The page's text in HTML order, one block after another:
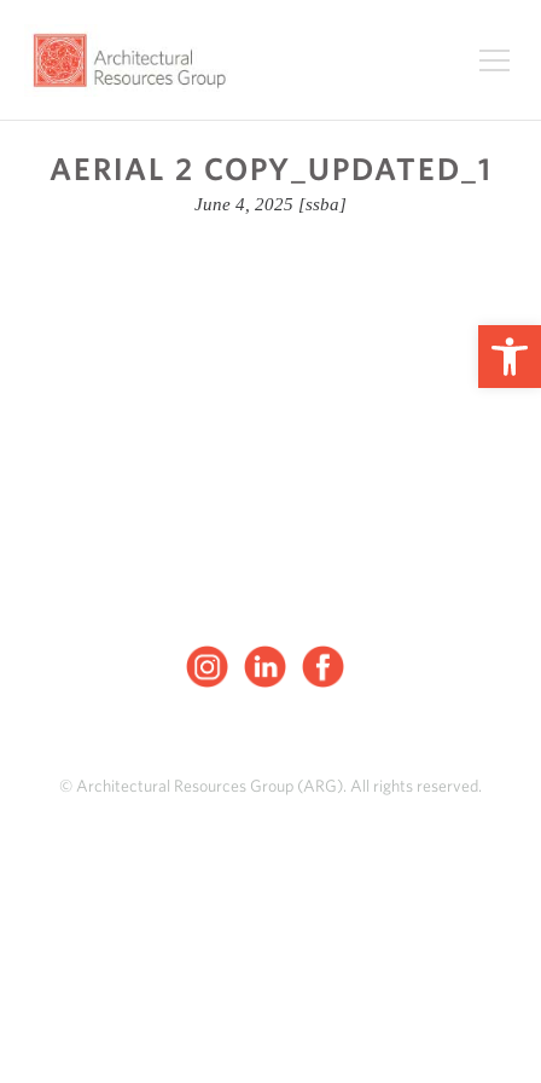
AERIAL 2 COPY_UPDATED_1
June 4, 2025 [ssba]
© Architectural Resources Group (ARG). All rights reserved.